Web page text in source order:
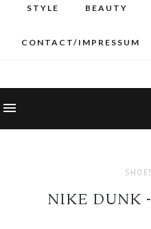
STYLE BEAUTY
CONTACT/IMPRESSUM
NIKE DUNK